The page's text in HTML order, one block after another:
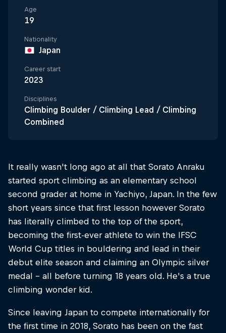
Age
19
Nationality
Japan
Career start
2023
Disciplines
Climbing Boulder / Climbing Lead / Climbing
Combined
It really wasn't long ago at all that Sorato Anraku
started sport climbing as an elementary school
second grader at home in Yachiyo, Japan. In the few
short years since that first lesson however Sorato
has literally climbed to the top of the sport,
becoming the first-ever athlete to win the IFSC
World Cup titles in bouldering and lead in their
debut elite season and claiming an Olympic silver
medal – all before turning 18 years old. He's a true
climbing wonder kid.
Since leaving Japan to compete internationally for
the first time in 2018, Sorato has been on the fast